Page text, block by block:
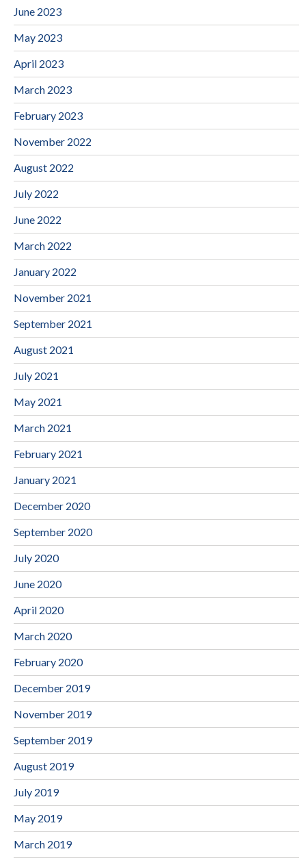
June 2023
May 2023
April 2023
March 2023
February 2023
November 2022
August 2022
July 2022
June 2022
March 2022
January 2022
November 2021
September 2021
August 2021
July 2021
May 2021
March 2021
February 2021
January 2021
December 2020
September 2020
July 2020
June 2020
April 2020
March 2020
February 2020
December 2019
November 2019
September 2019
August 2019
July 2019
May 2019
March 2019